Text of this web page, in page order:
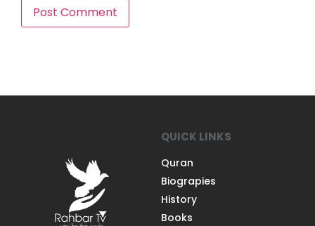
QUICK LINKS
Quran
Biograpies
History
Books